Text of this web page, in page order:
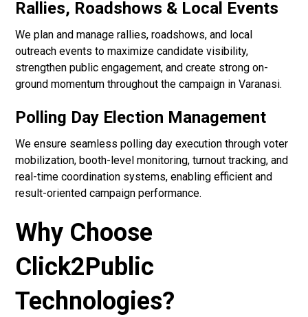
Rallies, Roadshows & Local Events
We plan and manage rallies, roadshows, and local
outreach events to maximize candidate visibility,
strengthen public engagement, and create strong on-
ground momentum throughout the campaign in Varanasi.
Polling Day Election Management
We ensure seamless polling day execution through voter
mobilization, booth-level monitoring, turnout tracking, and
real-time coordination systems, enabling efficient and
result-oriented campaign performance.
Why Choose
Click2Public
Technologies?